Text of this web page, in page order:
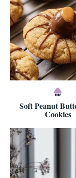
Soft Peanut
Cookies